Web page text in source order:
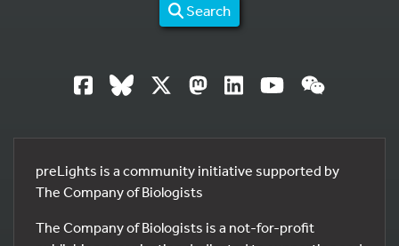
Search
preLights is a community initiative supported by
The Company of Biologists
The Company of Biologists is a not-for-profit